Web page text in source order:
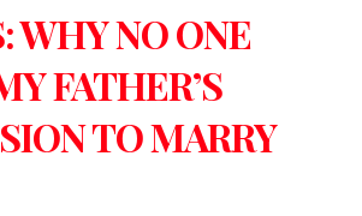
WHY NO ONE
FATHER’S
TO MARRY